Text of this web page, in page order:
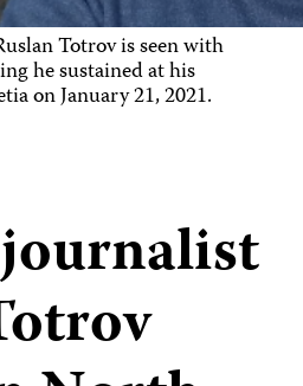
Totrov is seen with
he sustained at his
on January 21, 2021.